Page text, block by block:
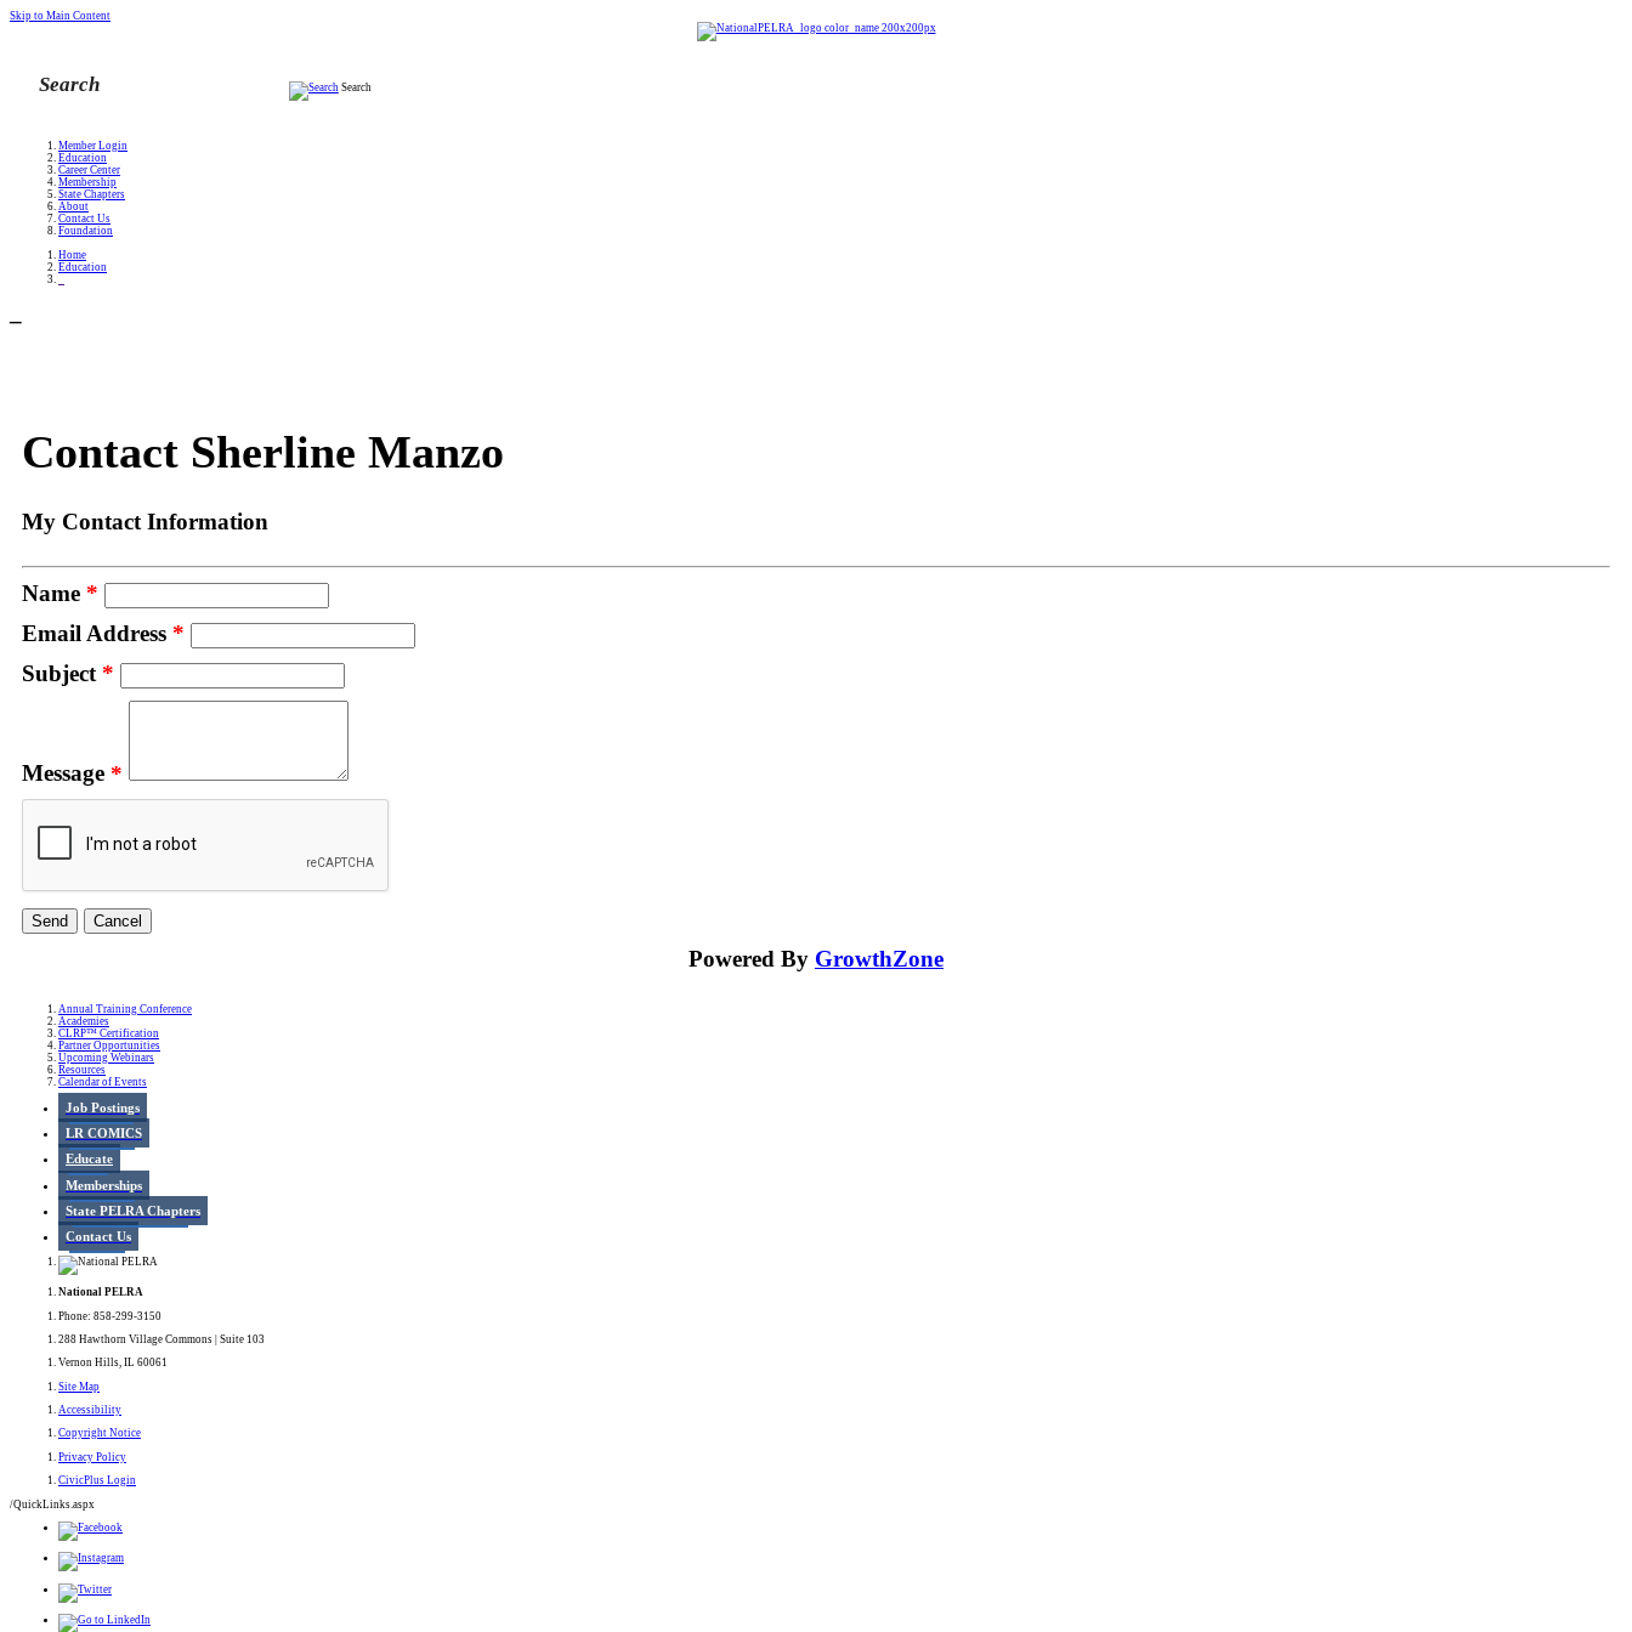
Skip to Main Content
Search
Member Login
Education
Career Center
Membership
State Chapters
About
Contact Us
Foundation
Home
Education
Contact Sherline Manzo
My Contact Information
Name *
Email Address *
Subject *
Message *
Powered By GrowthZone
Annual Training Conference
Academies
CLRP™ Certification
Partner Opportunities
Upcoming Webinars
Resources
Calendar of Events
Job Postings
LR COMICS
Educate
Memberships
State PELRA Chapters
Contact Us
National PELRA
Phone: 858-299-3150
288 Hawthorn Village Commons | Suite 103
Vernon Hills, IL 60061
Site Map
Accessibility
Copyright Notice
Privacy Policy
CivicPlus Login
/QuickLinks.aspx